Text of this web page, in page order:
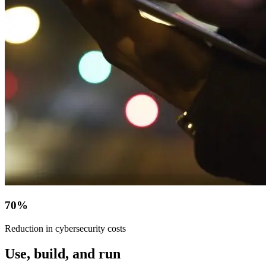
70%
Reduction in cybersecurity costs
Use, build, and run